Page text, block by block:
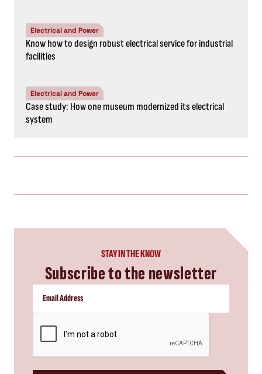
Electrical and Power
Know how to design robust electrical service for industrial
facilities
Electrical and Power
Case study: How one museum modernized its electrical
system
STAY IN THE KNOW
Subscribe to the newsletter